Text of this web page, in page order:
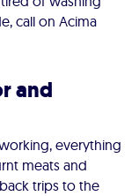
call on Acima
and
everything
meats and
trips to the